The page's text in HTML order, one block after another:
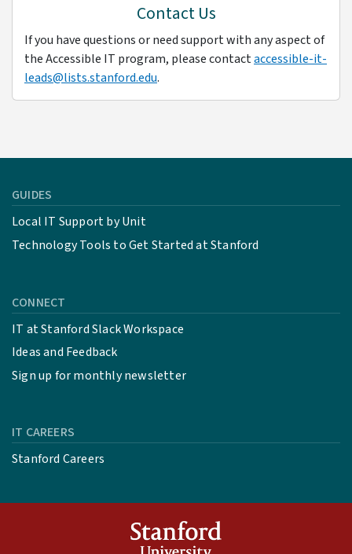
Contact Us
If you have questions or need support with any aspect of
the Accessible IT program, please contactaccessible-it-
leads@lists.stanford.edu.
GUIDES
Local IT Support by Unit
Technology Tools to Get Started at Stanford
CONNECT
IT at Stanford Slack Workspace
Ideas and Feedback
Sign up for monthly newsletter
IT CAREERS
Stanford Careers